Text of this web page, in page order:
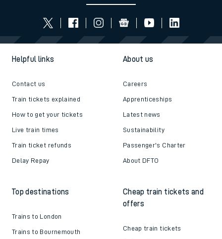
Helpful links
Contact us
Train tickets explained
How to get your tickets
Live train times
Train ticket refunds
Delay Repay
About us
Careers
Apprenticeships
Latest news
Sustainability
Passenger's Charter
About DFTO
Top destinations
Trains to London
Trains to Bournemouth
Cheap train tickets and
offers
Cheap train tickets